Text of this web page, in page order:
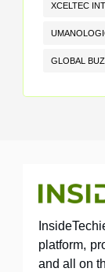
XCELTEC
GLOBAL
platform,
and all on